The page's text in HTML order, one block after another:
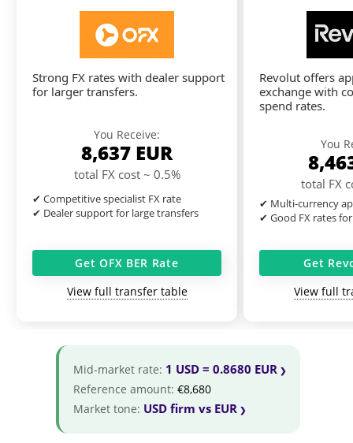
Strong FX rates with dealer support
for larger transfers.
You Receive:
8,637 EUR
total FX cost ~ 0.5%
✔ Competitive specialist FX rate
✔ Dealer support for large transfers
Get OFX BER Rate
View full transfer table
Revolut offers
exchange with
spend rates.
You
total FX
✔ Multi-currency
✔ Good FX rates
Get
View full
Mid-market rate: 1 USD = 0.8680 EUR
Reference amount: €8,680
Market tone: USD firm vs EUR